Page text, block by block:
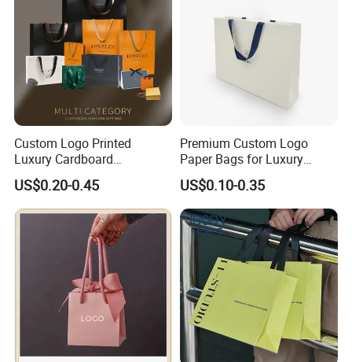
Custom Logo Printed
Luxury Cardboard
Packaging Art Paper
Shopping Gift Bags for
Clothing Ladies Bag
US$0.20-0.45
Premium Custom Logo
Paper Bags for Luxury
Retail
US$0.10-0.35